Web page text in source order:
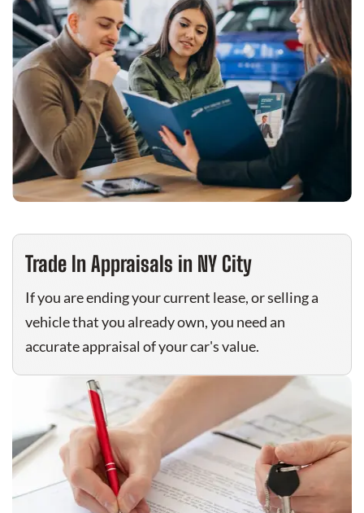
Trade In Appraisals in NY City
If you are ending your current lease, or selling a
vehicle that you already own, you need an
accurate appraisal of your car's value.